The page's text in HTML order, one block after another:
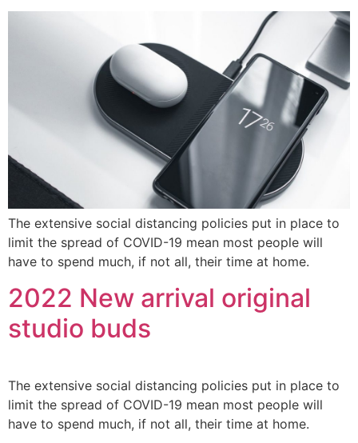
The extensive social distancing policies put in place to
limit the spread of COVID-19 mean most people will
have to spend much, if not all, their time at home.
2022 New arrival original
studio buds
The extensive social distancing policies put in place to
limit the spread of COVID-19 mean most people will
have to spend much, if not all, their time at home.